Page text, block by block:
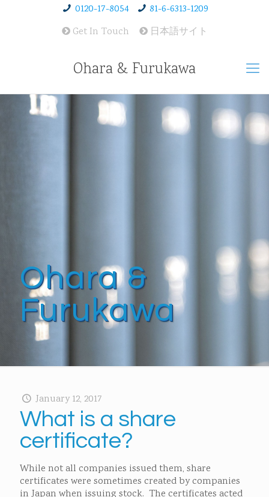
0120-17-8054
81-6-6313-1209
Get In Touch
日本語サイト
Ohara & Furukawa
Ohara &
Furukawa
January 12, 2017
What is a share
certificate?
While not all companies issued them, share
certificates were sometimes created by companies